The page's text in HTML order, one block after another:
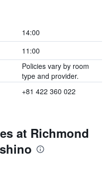
14:00
11:00
Policies vary by room
type and provider.
+81 422 360 022
at Richmond